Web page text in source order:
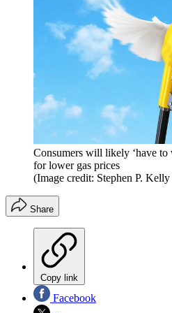
Consumers will likely ‘have to
for lower gas prices
(Image credit: Stephen P.
Share
Copy link
Facebook